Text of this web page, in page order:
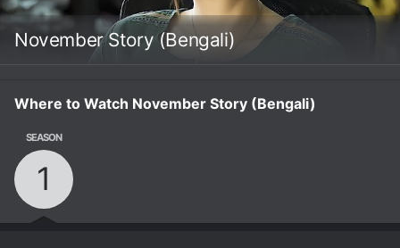
November Story (Bengali)
Where to Watch November Story (Bengali)
SEASON
1